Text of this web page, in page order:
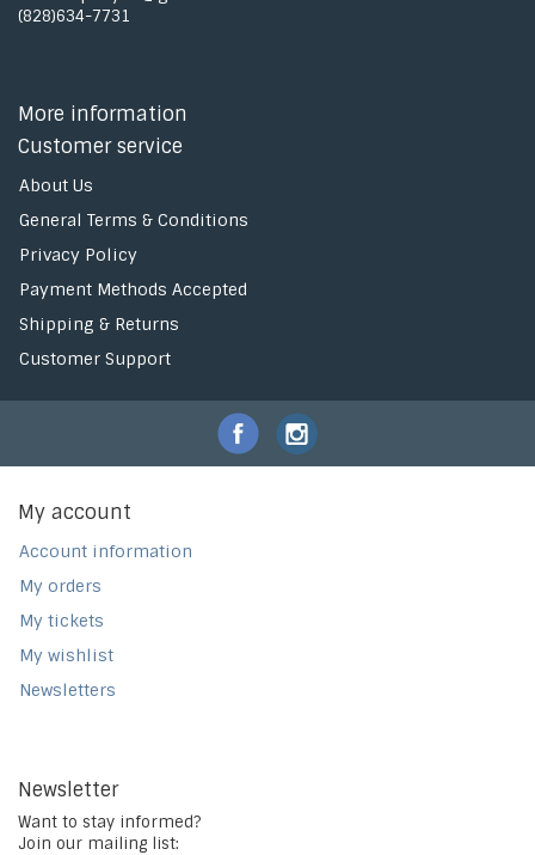
(828)634-7731
More information
Customer service
About Us
General Terms & Conditions
Privacy Policy
Payment Methods Accepted
Shipping & Returns
Customer Support
My account
Account information
My orders
My tickets
My wishlist
Newsletters
Newsletter
Want to stay informed?
Join our mailing list: